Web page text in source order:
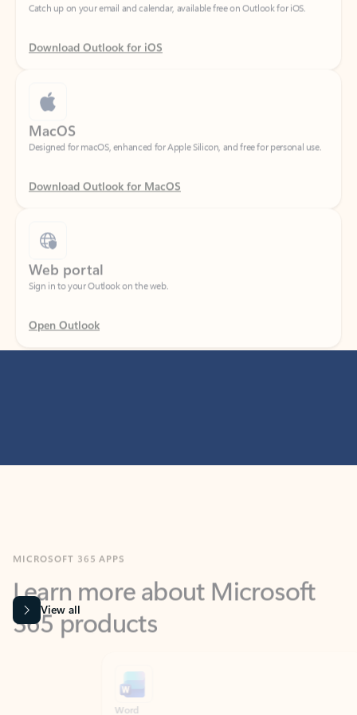
Download Outlook for iOS
MacOS
Designed for macOS, enhanced for Apple Silicon, and free for personal use.
Download Outlook for MacOS
Web portal
Sign in to your Outlook on the web.
Open Outlook
Learn more about Microsoft
365 products
View all